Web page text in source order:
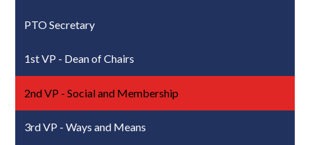
PTO Secretary
1st VP - Dean of Chairs
2nd VP - Social and Membership
3rd VP - Ways and Means